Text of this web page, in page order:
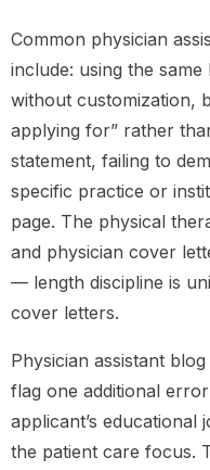
Common physician
include: using the
without customization,
applying for” rather
statement, failing to
specific practice or
page. The physical
and physician cover
— length discipline is
cover letters.
Physician assistant
flag one additional
applicant’s
the patient care focus.